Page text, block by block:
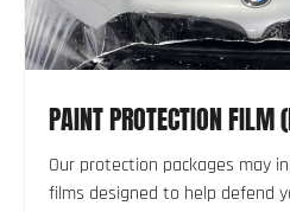
PAINT PROTECTION FILM
Our protection packages may
films designed to help defend